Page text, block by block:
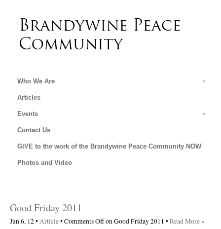
Who We Are
Articles
Events
Contact Us
GIVE to the work of the Brandywine Peace Community NOW
Photos and Video
Good Friday 2011
Jun 6, 12 •Article•Comments Offon Good Friday 2011 •Read More »